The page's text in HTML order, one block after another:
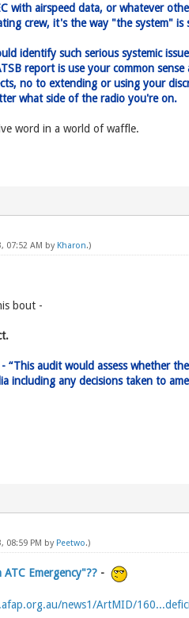
with airspeed data, or whatever
crew, it's the way "the system"
identify such serious systemic
report is use your common
no to extending or using your
what side of the radio you're on.
word in a world of waffle.
07:52 AM by Kharon.)
bout -
audit would assess whether
including any decisions taken to
08:59 PM by Peetwo.)
Emergency"?? -
news1/ArtMID/